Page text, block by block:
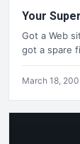
Your
Got a Web
got a spare
March 18,